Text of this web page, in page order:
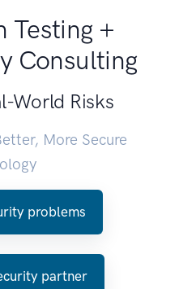
Testing +
Consulting
World Risks
More Secure
problems
partner